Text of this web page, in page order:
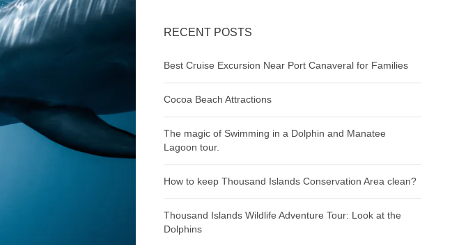
RECENT POSTS
Best Cruise Excursion Near Port Canaveral for Families
Cocoa Beach Attractions
The magic of Swimming in a Dolphin and Manatee
Lagoon tour.
How to keep Thousand Islands Conservation Area clean?
Thousand Islands Wildlife Adventure Tour: Look at the
Dolphins